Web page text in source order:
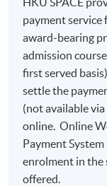
payment service
award-bearing
admission
first served
settle the
(not available
online. Online
Payment
enrolment in the
offered.